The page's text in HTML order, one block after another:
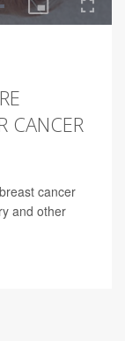
CANCER
cancer
and other